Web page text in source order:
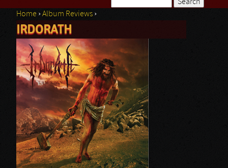
Search form
You are here
Home ›Album Reviews ›
IRDORATH